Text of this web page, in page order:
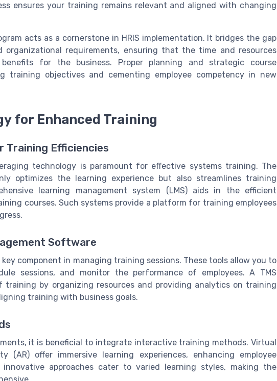
ensures your training remains relevant and aligned with changing
acts as a cornerstone in HRIS implementation. It bridges the gap
organizational requirements, ensuring that the time and resources
for the business. Proper planning and strategic course
training objectives and cementing employee competency in new
for Enhanced Training
Training Efficiencies
technology is paramount for effective systems training. The
optimizes the learning experience but also streamlines training
learning management system (LMS) aids in the efficient
courses. Such systems provide a platform for training employees
Software
component in managing training sessions. These tools allow you to
sessions, and monitor the performance of employees. A TMS
by organizing resources and providing analytics on training
training with business goals.
it is beneficial to integrate interactive training methods. Virtual
(AR) offer immersive learning experiences, enhancing employee
approaches cater to varied learning styles, making the